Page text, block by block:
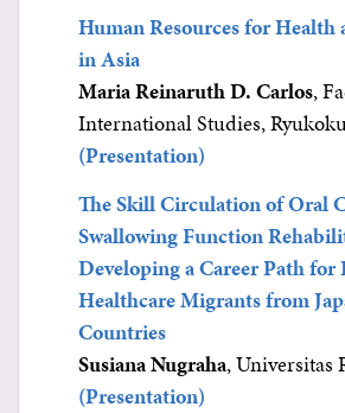
Human Resources for Health
in Asia
Maria Reinaruth D. Carlos,
International Studies,
(Presentation)
The Skill Circulation of Oral
Swallowing Function
Developing a Career Path for
Healthcare Migrants from
Countries
Susiana Nugraha, Universitas
(Presentation)